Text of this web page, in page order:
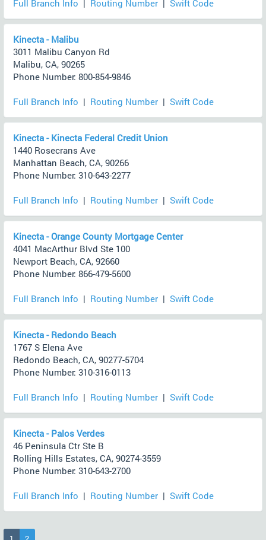
Full Branch Info Routing Number Swift Code
Kinecta - Malibu
3011 Malibu Canyon Rd
Malibu, CA, 90265
Phone Number: 800-854-9846
Full Branch Info | Routing Number | Swift Code
Kinecta - Kinecta Federal Credit Union
1440 Rosecrans Ave
Manhattan Beach, CA, 90266
Phone Number: 310-643-2277
Full Branch Info | Routing Number | Swift Code
Kinecta - Orange County Mortgage Center
4041 MacArthur Blvd Ste 100
Newport Beach, CA, 92660
Phone Number: 866-479-5600
Full Branch Info | Routing Number | Swift Code
Kinecta - Redondo Beach
1767 S Elena Ave
Redondo Beach, CA, 90277-5704
Phone Number: 310-316-0113
Full Branch Info | Routing Number | Swift Code
Kinecta - Palos Verdes
46 Peninsula Ctr Ste B
Rolling Hills Estates, CA, 90274-3559
Phone Number: 310-643-2700
Full Branch Info | Routing Number | Swift Code
(current)